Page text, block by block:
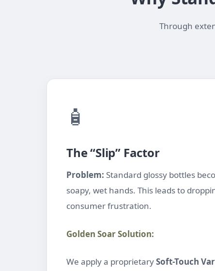
Through
🧴
The “Slip” Factor
Problem: Standard glossy bottles
soapy, wet hands. This leads to
consumer frustration.
Golden Soar Solution:
We apply a proprietarySoft-Touch